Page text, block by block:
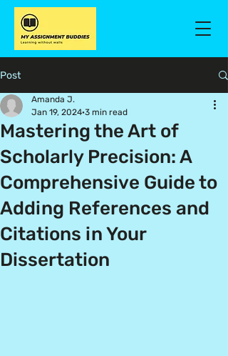
Post
Mastering the Art of
Scholarly Precision: A
Comprehensive Guide to
Adding References and
Citations in Your
Dissertation
Amanda J.
Jan 19, 2024 3 min read